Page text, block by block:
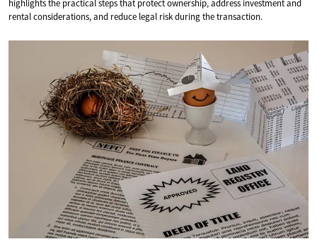
highlights the practical steps that protect ownership, address investment and
rental considerations, and reduce legal risk during the transaction.